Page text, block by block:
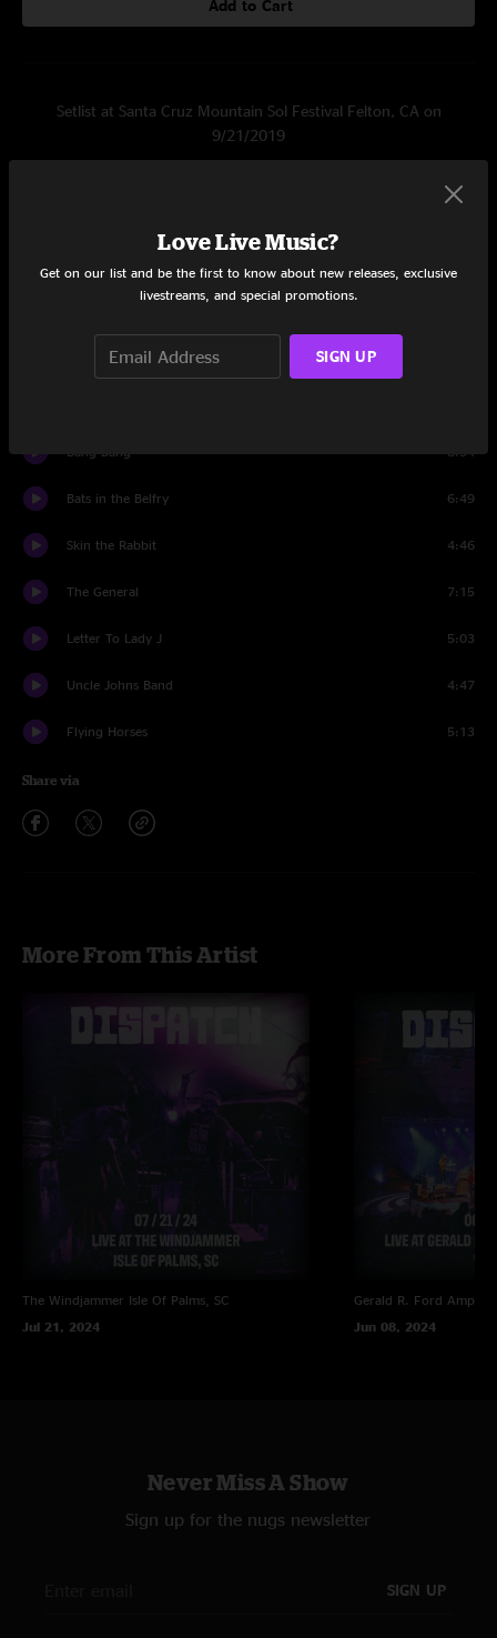
Add to Cart
Setlist at Santa Cruz Mountain Sol Festival Felton, CA on
9/21/2019
Windy Like
Bang Bang 8:34
Bats in the Belfry 6:49
Skin the Rabbit 4:46
The General 7:15
Letter To Lady J 5:03
Uncle Johns Band 4:47
Flying Horses 5:13
Share via
More From This Artist
The Windjammer Isle Of Palms, SC
Jul 21, 2024
Gerald R. Ford
Jun 08, 2024
Never Miss A Show
Sign up for the nugs newsletter
SIGN UP
Love Live Music?
Get on our list and be the first to know about new releases, exclusive
livestreams, and special promotions.
SIGN UP